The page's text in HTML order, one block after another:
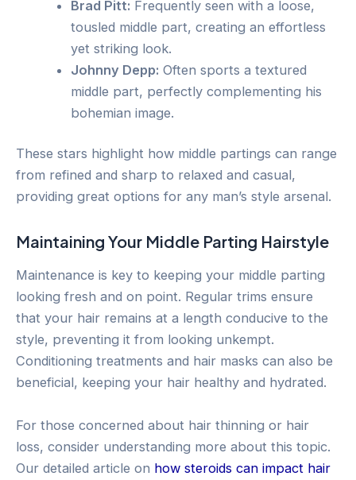
Brad Pitt: Frequently seen with a loose,
tousled middle part, creating an effortless
yet striking look.
Johnny Depp: Often sports a textured
middle part, perfectly complementing his
bohemian image.
These stars highlight how middle partings can range
from refined and sharp to relaxed and casual,
providing great options for any man’s style arsenal.
Maintaining Your Middle Parting Hairstyle
Maintenance is key to keeping your middle parting
looking fresh and on point. Regular trims ensure
that your hair remains at a length conducive to the
style, preventing it from looking unkempt.
Conditioning treatments and hair masks can also be
beneficial, keeping your hair healthy and hydrated.
For those concerned about hair thinning or hair
loss, consider understanding more about this topic.
Our detailed article on how steroids can impact hair